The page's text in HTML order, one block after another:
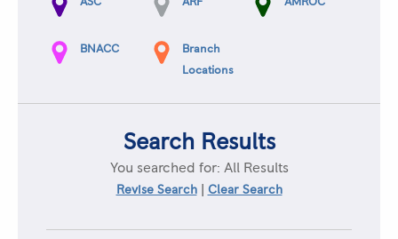
BNACC
Branch
Locations
Search Results
You searched for: All Results
Revise Search| Clear Search